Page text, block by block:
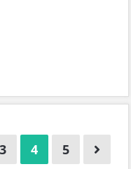
3 4 5